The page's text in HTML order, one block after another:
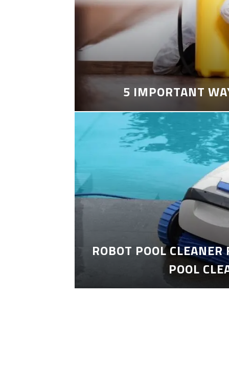
5 IMPORTANT
ROBOT POOL
POOL